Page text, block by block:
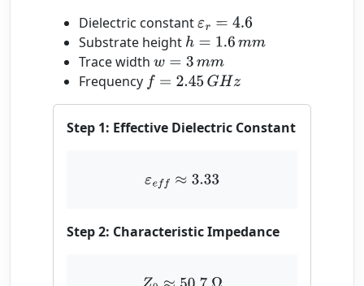
Dielectric constantεr=4.6
Substrate height h=1.6mm
Trace width w=3mm
Frequency f= 2.45GHz
Step 1: Effective Dielectric Constant
εef≈3.33
Step 2: Characteristic Impedance